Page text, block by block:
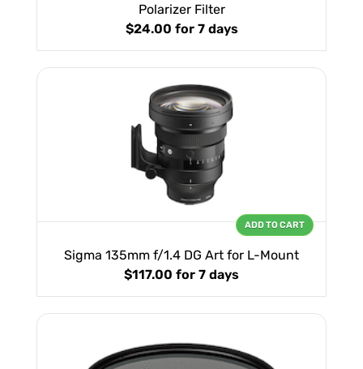
Polarizer Filter
$24.00 for 7 days
Sigma 135mm f/1.4 DG Art for L-Mount
$117.00 for 7 days
ADD TO CART